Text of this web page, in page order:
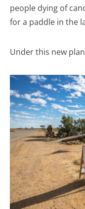
people dying of
for a paddle in the
Under this new